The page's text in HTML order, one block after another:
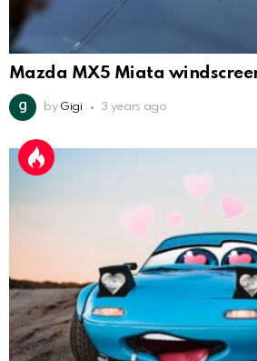
Mazda MX5 Miata
by Gigi 3 years ago